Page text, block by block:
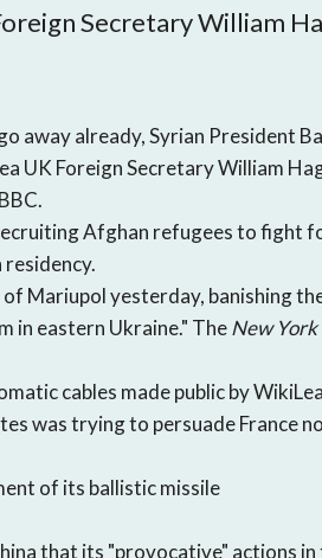
sub
triggered
Secretary William
away already, Syrian President
UK Foreign Secretary William
BBC.
Afghan refugees to fight
Mariupol yesterday, banishing
in eastern Ukraine." TheNew York
cables made public by
was trying to persuade France
of its ballistic missile
that its "provocative" actions in